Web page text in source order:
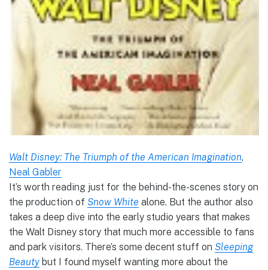
Walt Disney: The Triumph of the American Imagination,
Neal Gabler
It’s worth reading just for the behind-the-scenes story on
the production of Snow White alone. But the author also
takes a deep dive into the early studio years that makes
the Walt Disney story that much more accessible to fans
and park visitors. There’s some decent stuff on Sleeping
Beauty but I found myself wanting more about the